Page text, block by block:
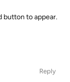
button to appear.
Reply